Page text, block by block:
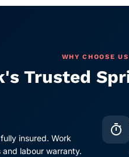
WHY CHOOSE US
Trusted
insured. Work
labour warranty.
timer